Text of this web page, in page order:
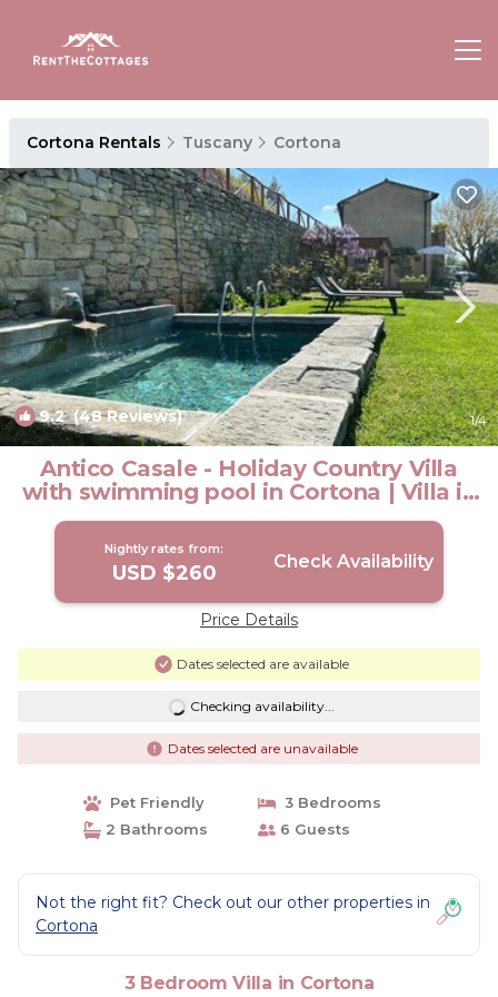
Cortona Rentals Tuscany Cortona
9.2(48 Reviews) 1/4
Antico Casale - Holiday Country Villa
with swimming pool in Cortona | Villa in
Cortona
Nightly rates from:
USD $260 Check Availability
Price Details
Dates selected are available
Checking availability...
Dates selected are unavailable
Pet Friendly
3 Bedrooms
2 Bathrooms
6 Guests
Not the right fit? Check out our other properties in
Cortona
3 Bedroom Villa in Cortona